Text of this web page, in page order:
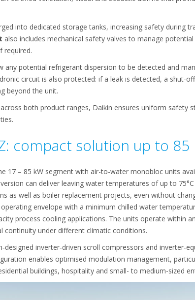
into dedicated storage tanks, increasing safety during
also includes mechanical safety valves to manage
required.
any potential refrigerant dispersion to be detected and
circuit is also protected: if a leak is detected, a shut-
beyond the unit.
both product ranges, Daikin ensures uniform safety
compact solution up to 85
17 – 85 kW segment with air-to-water monobloc units
can deliver leaving water temperatures of up to
as well as boiler replacement projects, even without
envelope with a minimum chilled water
process cooling applications. The units operate within
continuity under different climatic conditions.
inverter‑driven scroll compressors and
enables optimised modulation management,
buildings, hospitality and small- to medium-sized